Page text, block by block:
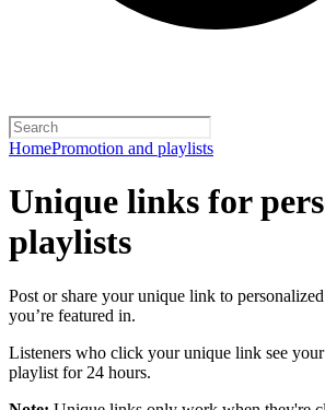
HomePromotion and playlists
Unique links for
playlists
Post or share your unique link to
you’re featured in.
Listeners who click your unique link see
playlist for 24 hours.